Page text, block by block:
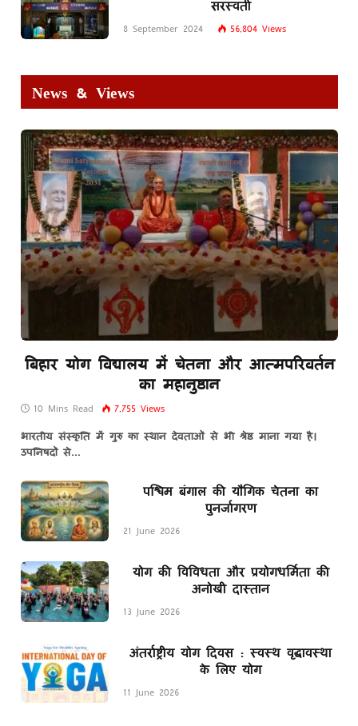
सरस्वती
8 September 2024 56,804 Views
News & Views
बिहार योग विद्यालय में चेतना और आत्मपरिवर्तन
का महानुष्ठान
10 Mins Read 7,755 Views
भारतीय संस्कृति में गुरु का स्थान देवताओं से भी श्रेष्ठ माना गया है।
उपनिषदों से…
पश्चिम बंगाल की यौगिक चेतना का
पुनर्जागरण
21 June 2026
योग की विविधता और प्रयोगधर्मिता की
अनोखी दास्तान
13 June 2026
अंतर्राष्ट्रीय योग दिवस : स्वस्थ वृद्धावस्था
के लिए योग
11 June 2026